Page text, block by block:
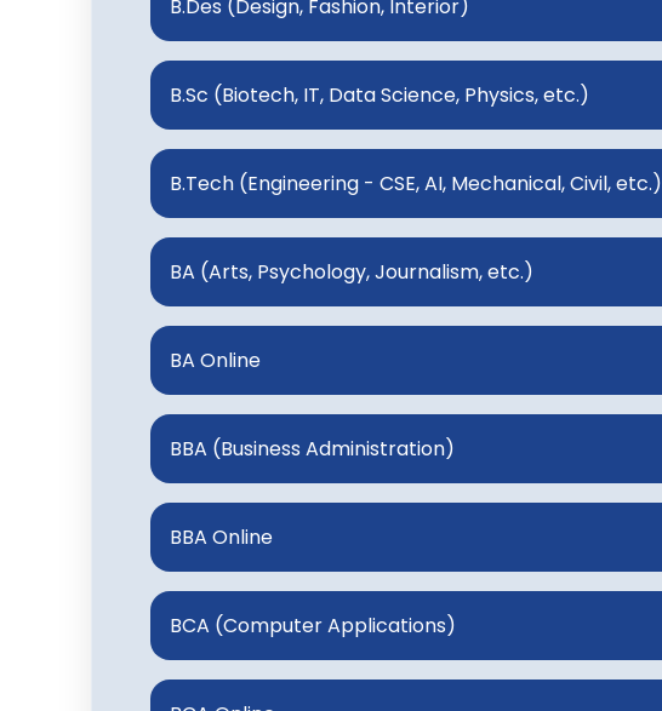
B.Des (Design, Fashion, Interior)
B.Sc (Biotech, IT, Data Science, Physics, etc.)
B.Tech (Engineering - CSE, AI, Mechanical, Civil, etc.)
BA (Arts, Psychology, Journalism, etc.)
BA Online
BBA (Business Administration)
BBA Online
BCA (Computer Applications)